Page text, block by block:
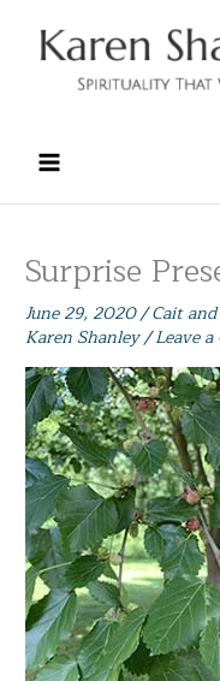
content
Surprise
June 29, 2020/Cait
Karen Shanley/Leave